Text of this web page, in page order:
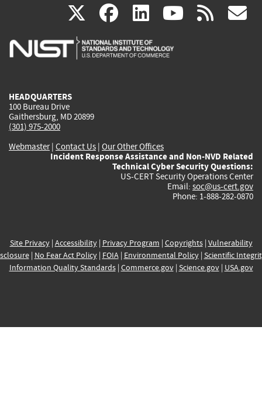
X(link
is
facebook
(link
is
linkedin
(link
is
(link rss
HEADQUARTERS
100 Bureau Drive
Gaithersburg, MD 20899
(301) 975-2000
Webmaster| Contact Us | Our Other Offices
Incident Response Assistance and Non-NVD Related
Technical Cyber Security Questions:
US-CERT Security Operations Center
Email: soc@us-cert.gov
Phone: 1-888-282-0870
Site Privacy| Accessibility| Privacy Program | Copyrights| Vulnerability
| No Fear Act Policy| FOIA| Environmental Policy| Scientific
Information Quality Standards| Commerce.gov| Science.gov| USA.gov